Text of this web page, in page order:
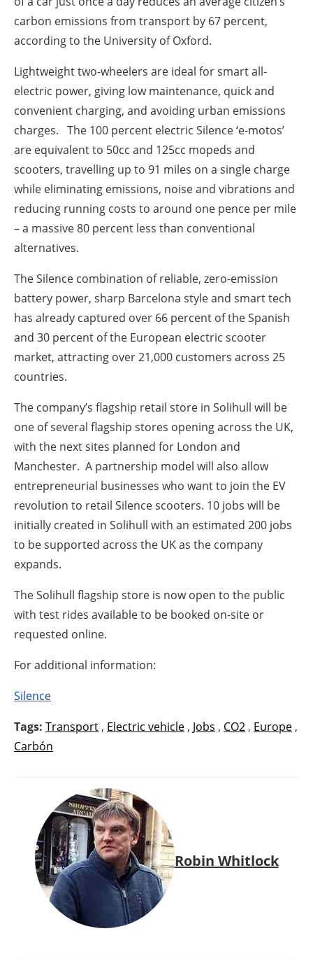
carbon emissions from transport by 67 percent,
according to the University of Oxford.
Lightweight two-wheelers are ideal for smart all-
electric power, giving low maintenance, quick and
convenient charging, and avoiding urban emissions
charges. The 100 percent electric Silence ‘e-motos’
are equivalent to 50cc and 125cc mopeds and
scooters, travelling up to 91 miles on a single charge
while eliminating emissions, noise and vibrations and
reducing running costs to around one pence per mile
– a massive 80 percent less than conventional
alternatives.
The Silence combination of reliable, zero-emission
battery power, sharp Barcelona style and smart tech
has already captured over 66 percent of the Spanish
and 30 percent of the European electric scooter
market, attracting over 21,000 customers across 25
countries.
The company’s flagship retail store in Solihull will be
one of several flagship stores opening across the UK,
with the next sites planned for London and
Manchester. A partnership model will also allow
entrepreneurial businesses who want to join the EV
revolution to retail Silence scooters. 10 jobs will be
initially created in Solihull with an estimated 200 jobs
to be supported across the UK as the company
expands.
The Solihull flagship store is now open to the public
with test rides available to be booked on-site or
requested online.
For additional information:
Silence
Tags: Transport , Electric vehicle , Jobs , CO2 , Europe ,
Carbón
Robin Whitlock